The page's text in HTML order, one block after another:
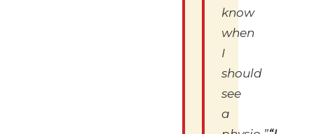
know
when
I
should
see
a